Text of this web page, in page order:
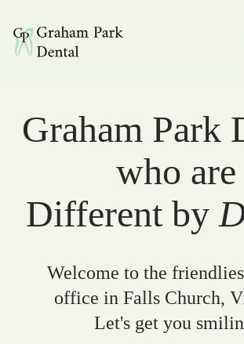
Graham Park Dental
Graham Park
who are
Different by
Welcome to the
office in Falls Church,
Let's get you